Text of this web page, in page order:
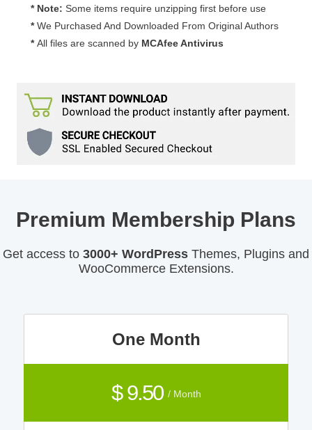
* Note: Some items require unzipping first before use
* We Purchased And Downloaded From Original Authors
* All files are scanned by MCAfee Antivirus
Premium Membership Plans
Get access to 3000+ WordPress Themes, Plugins and
WooCommerce Extensions.
One Month
$ 9.50 / Month